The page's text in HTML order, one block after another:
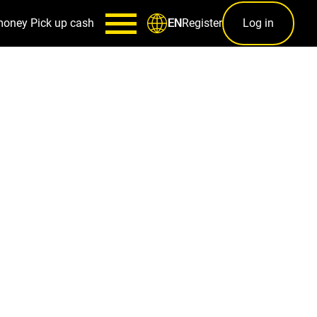
Pick up cash ENRegister Log in